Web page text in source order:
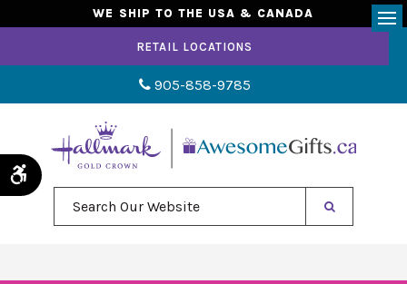
Accessible Version
WE SHIP TO THE USA & CANADA
RETAIL LOCATIONS
905-858-9785